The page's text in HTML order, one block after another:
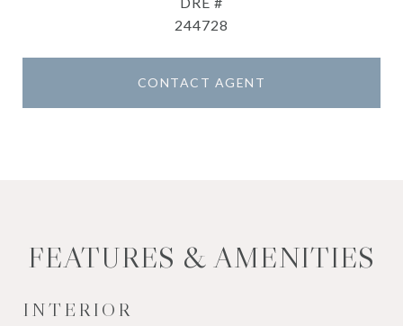
244728
CONTACT AGENT
FEATURES & AMENITIES
INTERIOR